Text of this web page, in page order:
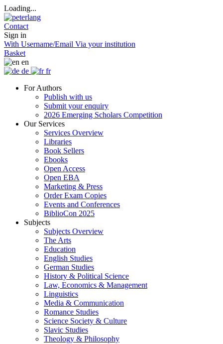
Loading...
Contact
Sign in
With Username/Email Via your institution
Basket
en
de
fr
For Authors
Publish with us
Submit your enquiry
2026 Emerging Scholars Competition
Our Services
Services Overview
Libraries
Book Sellers
Ebooks
Open Access
Open EBA
Marketing & Press
Order Exam Copies
Events and Conferences
BiblioCon 2025
Subjects
Subjects Overview
The Arts
Education
English Studies
German Studies
History & Political Science
Law, Economics & Management
Linguistics
Media & Communication
Romance Studies
Science Society & Culture
Slavic Studies
Theology & Philosophy